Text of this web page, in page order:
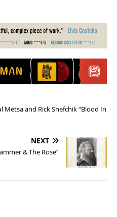
Metsa and Rick Shefchik “Blood In
NEXT
& The Rose”